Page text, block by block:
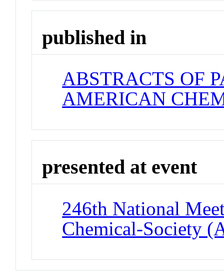
published in
ABSTRACTS OF
AMERICAN
presented at event
246th National
Chemical-Society